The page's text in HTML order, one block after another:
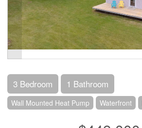
3 Bedroom 1 Bathroom
Wall Mounted Heat Pump Waterfront